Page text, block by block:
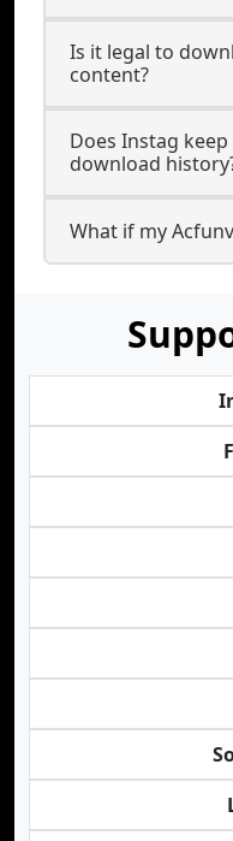
Is it legal to
content?
Does Instag
download
What if my